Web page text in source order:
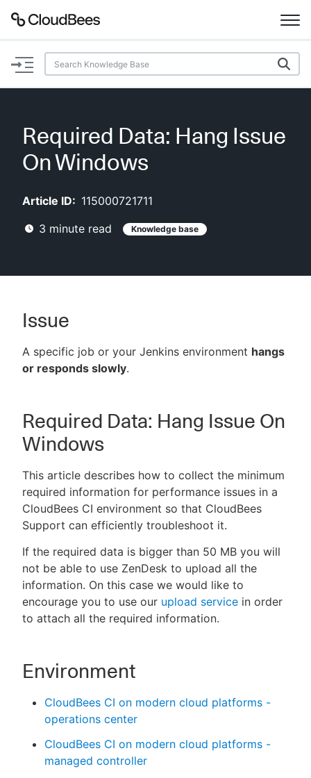
Documentation
Plugins
New to CloudBees or returning.
Required Data: Hang Issue
On Windows
Article ID: 115000721711
3 minute read Knowledge base
Issue
A specific job or your Jenkins environment hangs
or responds slowly.
Required Data: Hang Issue On
Windows
This article describes how to collect the minimum
required information for performance issues in a
CloudBees CI environment so that CloudBees
Support can efficiently troubleshoot it.
If the required data is bigger than 50 MB you will
not be able to use ZenDesk to upload all the
information. On this case we would like to
encourage you to use our upload service in order
to attach all the required information.
Environment
CloudBees CI on modern cloud platforms -
operations center
CloudBees CI on modern cloud platforms -
managed controller